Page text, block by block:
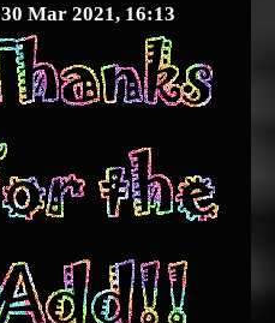
30 Mar 2021, 16:13